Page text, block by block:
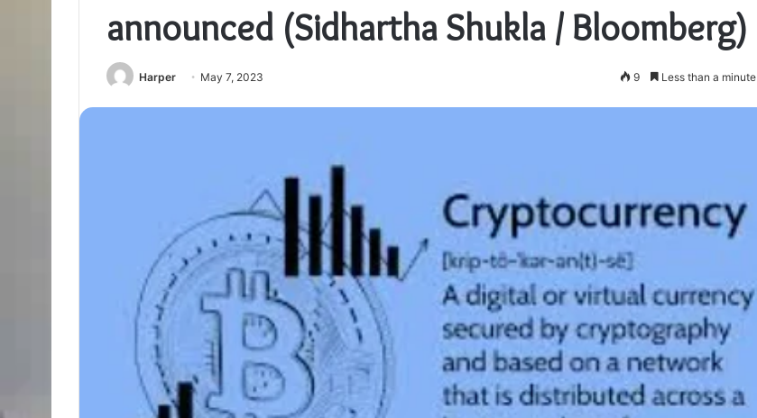
announced (Sidhartha Shukla / Bloomberg)
Harper May 7, 2023 9 Less than a minute